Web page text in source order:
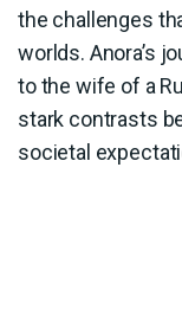
the challenges
worlds. Anora’s
to the wife of a
stark contrasts
societal